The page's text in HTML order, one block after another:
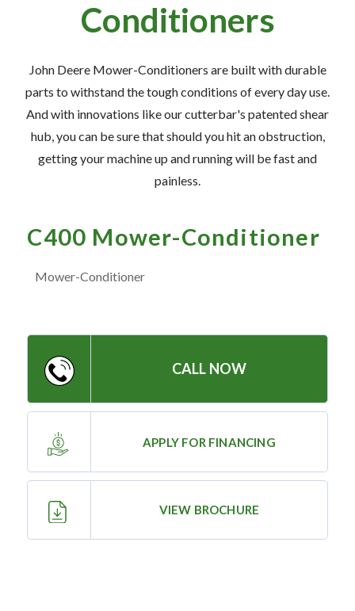
— GVE Initiatives
Contact ‣
— Emergency Go Time
— Killarney
— Treherne
Resources
— Training & Education
SELECTION
Pre-Owned
Equipment
Conditioners
John Deere Mower-Conditioners are built with durable
parts to withstand the tough conditions of every day use.
And with innovations like our cutterbar's patented shear
hub, you can be sure that should you hit an obstruction,
getting your machine up and running will be fast and
painless.
C400 Mower-Conditioner
Mower-Conditioner
CALL NOW
APPLY FOR FINANCING
VIEW BROCHURE